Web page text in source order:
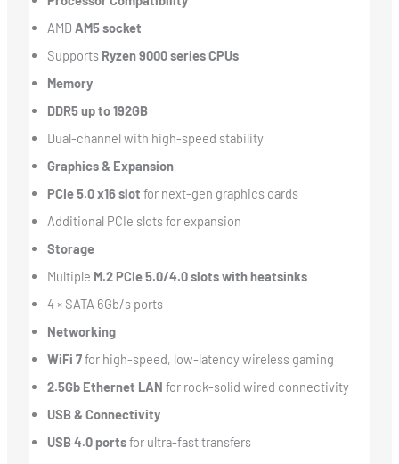
AMD AM5 socket
Supports Ryzen 9000 series CPUs
Memory
DDR5 up to 192GB
Dual-channel with high-speed stability
Graphics & Expansion
PCIe 5.0 x16 slot for next-gen graphics cards
Additional PCIe slots for expansion
Storage
Multiple M.2 PCIe 5.0/4.0 slots with heatsinks
4 × SATA 6Gb/s ports
Networking
WiFi 7for high-speed, low-latency wireless gaming
2.5Gb Ethernet LAN for rock-solid wired connectivity
USB & Connectivity
USB 4.0 portsfor ultra-fast transfers